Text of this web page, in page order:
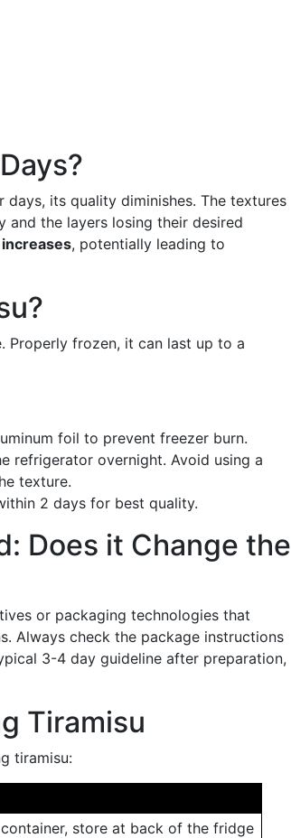
its quality diminishes. The textures
the layers losing their desired
, potentially leading to
Properly frozen, it can last up to a
foil to prevent freezer burn.
refrigerator overnight. Avoid using a
texture.
2 days for best quality.
Does it Change the
or packaging technologies that
Always check the package instructions
3-4 day guideline after preparation,
Tiramisu
tiramisu:
store at back of the fridge